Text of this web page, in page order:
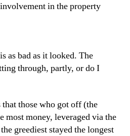
in the property
as bad as it looked. The
through, partly, or do I
those who got off (the
most money, leveraged via the
greediest stayed the longest